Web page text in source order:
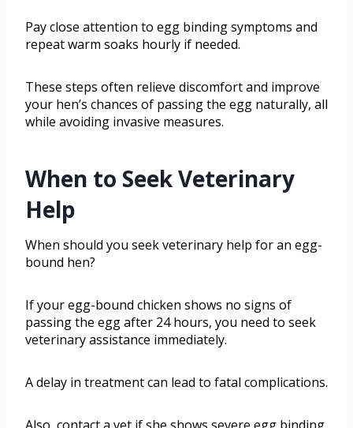
Pay close attention to egg binding symptoms and
repeat warm soaks hourly if needed.
These steps often relieve discomfort and improve
your hen’s chances of passing the egg naturally, all
while avoiding invasive measures.
When to Seek Veterinary
Help
When should you seek veterinary help for an egg-
bound hen?
If your egg-bound chicken shows no signs of
passing the egg after 24 hours, you need to seek
veterinary assistance immediately.
A delay in treatment can lead to fatal complications.